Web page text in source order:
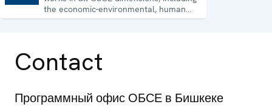
the economic-environmental, human
and political aspects of security.
Contact
Программный офис ОБСЕ в Бишкеке